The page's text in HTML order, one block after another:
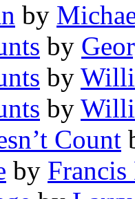
by
by
by
by
Count
by